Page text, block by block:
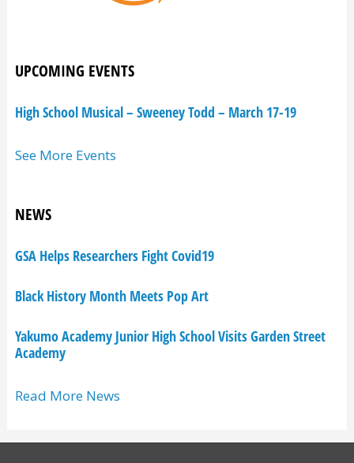
UPCOMING EVENTS
High School Musical – Sweeney Todd – March 17-19
See More Events
NEWS
GSA Helps Researchers Fight Covid19
Black History Month Meets Pop Art
Yakumo Academy Junior High School Visits Garden Street
Academy
Read More News